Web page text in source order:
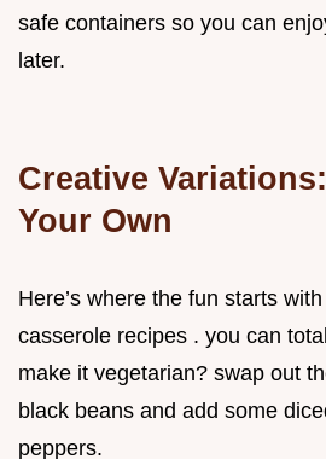
safe containers so you can
later.
Creative
Your Own
Here’s where the fun starts
casserole recipes . you can
make it vegetarian? swap out
black beans and add some
peppers.